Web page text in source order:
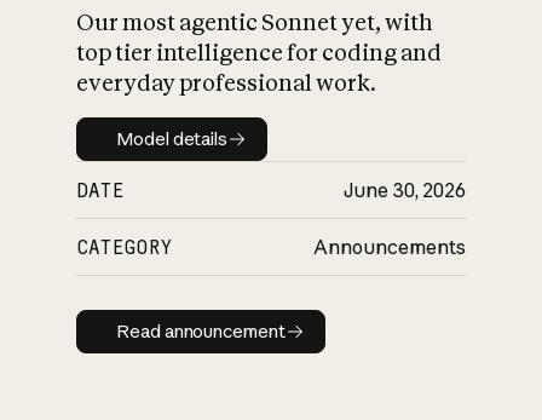
Our most agentic Sonnet yet, with
top tier intelligence for coding and
everyday professional work.
Model details
Model details
DATE June 30, 2026
CATEGORY Announcements
Read announcement
Read announcement